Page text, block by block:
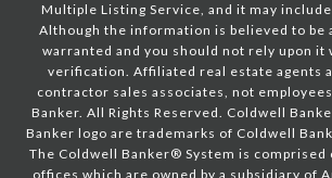
Multiple Listing Service, and it may
Although the information is believed to be
warranted and you should not rely upon it
verification. Affiliated real estate agents
contractor sales associates, not
Banker. All Rights Reserved. Coldwell
Banker logo are trademarks of Coldwell
The Coldwell Banker® System is comprised
offices which are owned by a subsidiary of